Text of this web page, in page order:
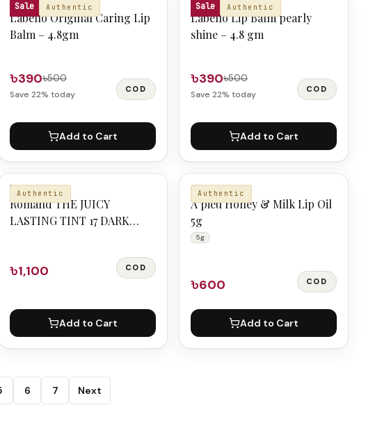
Sale Authentic
Labello Original Caring Lip
Balm – 4.8gm
৳390৳500
Save 22% today COD
Add to Cart
Sale Authentic
Labello Lip Balm pearly
shine – 4.8 gm
৳390৳500
Save 22% today COD
Add to Cart
Authentic
ROMND
Romand THE JUICY
LASTING TINT 17 DARK
৳1,100 COD
Add to Cart
Authentic
A'PIEU
A’pieu Honey & Milk Lip Oil
5g
5g
৳600 COD
Add to Cart
6 7 Next